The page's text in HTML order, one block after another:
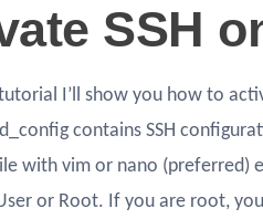
SSH
I’ll show you how to
contains SSH
with vim or nano (preferred)
or Root. If you are root,